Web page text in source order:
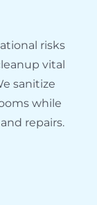
risks
vital
sanitize
while
repairs.